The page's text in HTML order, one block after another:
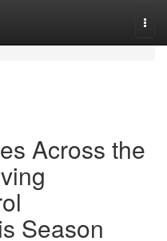
Across the
Season